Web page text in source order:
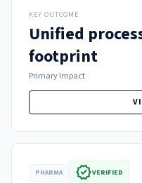
KEY OUTCOME
Unified
footprint
Primary Impact
PHARMA verifiedVERIFIED